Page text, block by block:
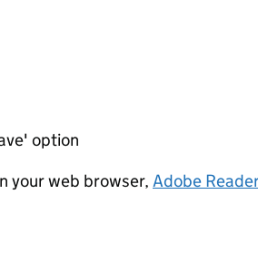
option
your web browser, Adobe